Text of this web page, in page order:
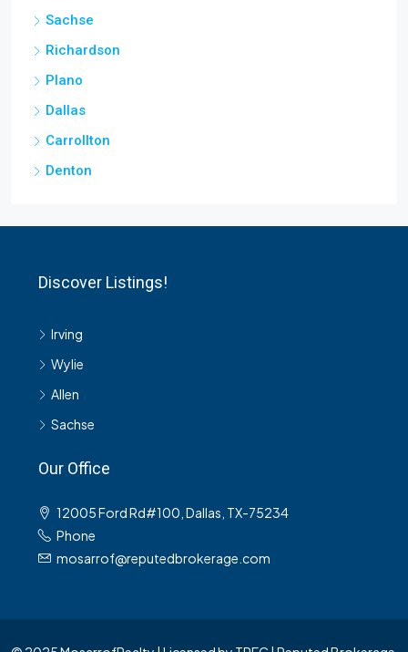
Sachse
Richardson
Plano
Dallas
Carrollton
Denton
Discover Listings!
Irving
Wylie
Allen
Sachse
Our Office
12005 Ford Rd#100, Dallas, TX-75234
Phone
mosarrof@reputedbrokerage.com